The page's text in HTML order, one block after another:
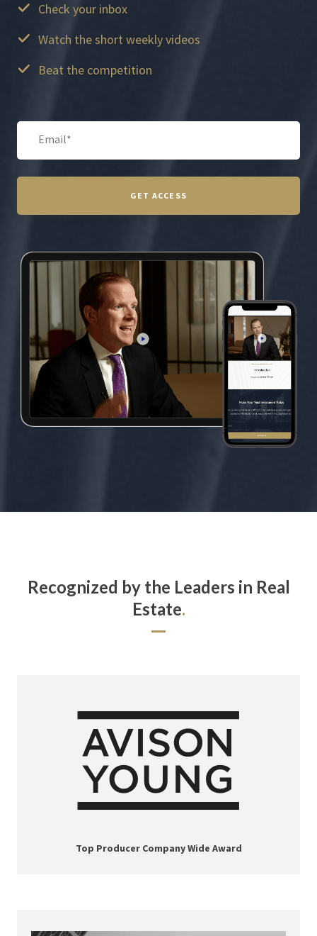
Check your inbox
Watch the short weekly videos
Beat the competition
GET ACCESS
Recognized by the Leaders in Real
Estate.
Top Producer Company Wide Award